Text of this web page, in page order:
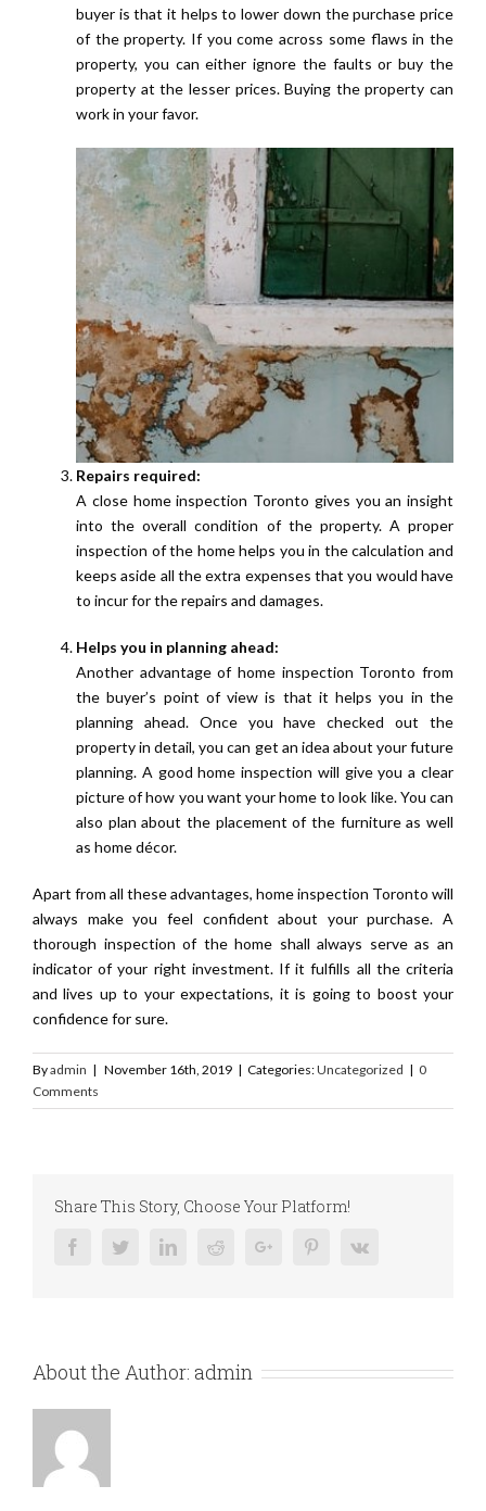
buyer is that it helps to lower down the purchase price
of the property. If you come across some flaws in the
property, you can either ignore the faults or buy the
property at the lesser prices. Buying the property can
work in your favor.
Repairs required:
A close home inspection Toronto gives you an insight
into the overall condition of the property. A proper
inspection of the home helps you in the calculation and
keeps aside all the extra expenses that you would have
to incur for the repairs and damages.
Helps you in planning ahead:
Another advantage of home inspection Toronto from
the buyer’s point of view is that it helps you in the
planning ahead. Once you have checked out the
property in detail, you can get an idea about your future
planning. A good home inspection will give you a clear
picture of how you want your home to look like. You can
also plan about the placement of the furniture as well
as home décor.
Apart from all these advantages, home inspection Toronto will
always make you feel confident about your purchase. A
thorough inspection of the home shall always serve as an
indicator of your right investment. If it fulfills all the criteria
and lives up to your expectations, it is going to boost your
confidence for sure.
Byadmin | November 16th, 2019 | Categories:Uncategorized | 0
Comments
Share This Story, Choose Your Platform!
FacebookTwitterLinkedinRedditGoogle+ PinterestVk
About the Author: admin